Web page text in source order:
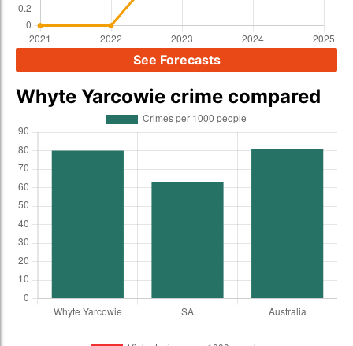
See Forecasts
Whyte Yarcowie crime compared